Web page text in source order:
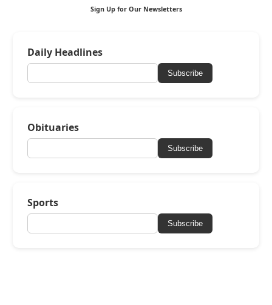
Sign Up for Our Newsletters
Daily Headlines
Subscribe
Obituaries
Subscribe
Sports
Subscribe